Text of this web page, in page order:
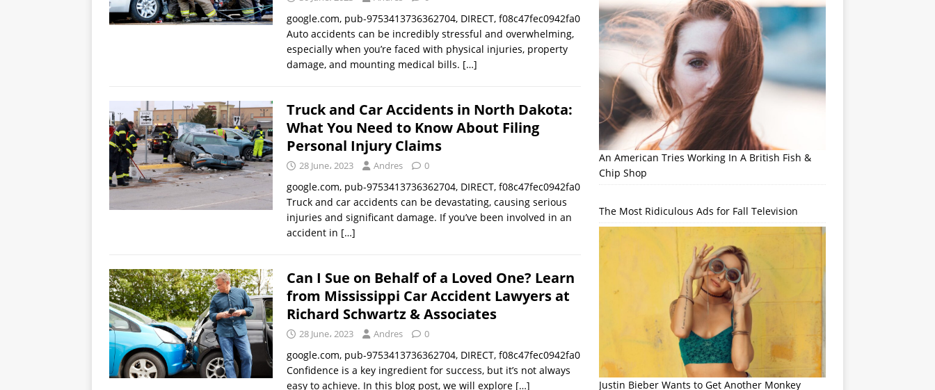
google.com, pub-9753413736362704, DIRECT, f08c47fec0942fa0
Auto accidents can be incredibly stressful and overwhelming,
especially when you’re faced with physical injuries, property
damage, and mounting medical bills. […]
Truck and Car Accidents in North Dakota:
What You Need to Know About Filing
Personal Injury Claims
28 June، 2023 Andres 0
google.com, pub-9753413736362704, DIRECT, f08c47fec0942fa0
Truck and car accidents can be devastating, causing serious
injuries and significant damage. If you’ve been involved in an
accident in […]
Can I Sue on Behalf of a Loved One? Learn
from Mississippi Car Accident Lawyers at
Richard Schwartz & Associates
28 June، 2023 Andres 0
google.com, pub-9753413736362704, DIRECT, f08c47fec0942fa0
Confidence is a key ingredient for success, but it’s not always
easy to achieve. In this blog post, we will explore […]
An American Tries Working In A British Fish &
Chip Shop
The Most Ridiculous Ads for Fall Television
Justin Bieber Wants to Get Another Monkey